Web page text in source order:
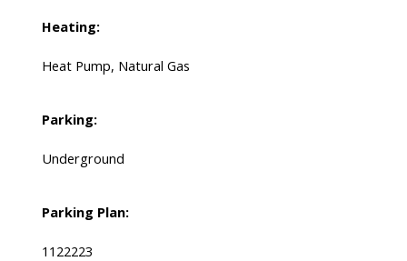
Heating:
Heat Pump, Natural Gas
Parking:
Underground
Parking Plan:
1122223